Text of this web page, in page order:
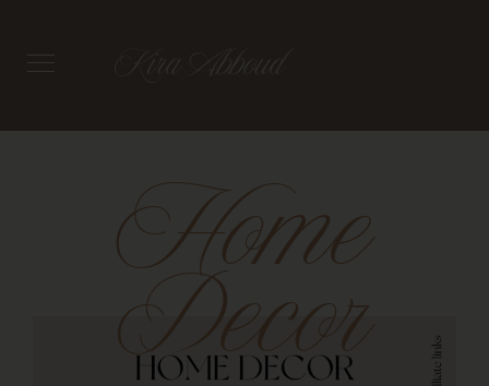
Home
Decor